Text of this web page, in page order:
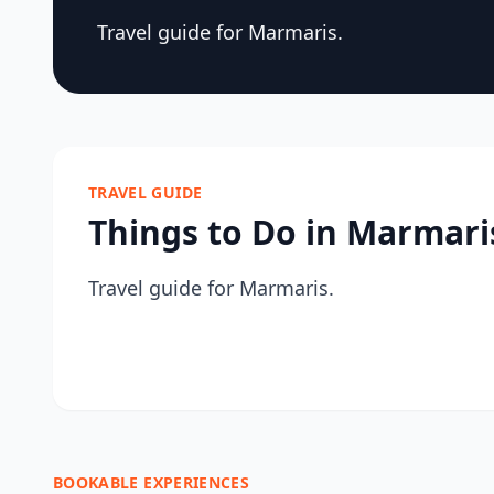
Travel guide for Marmaris.
TRAVEL GUIDE
Things to Do in
Travel guide for Marmaris.
BOOKABLE EXPERIENCES